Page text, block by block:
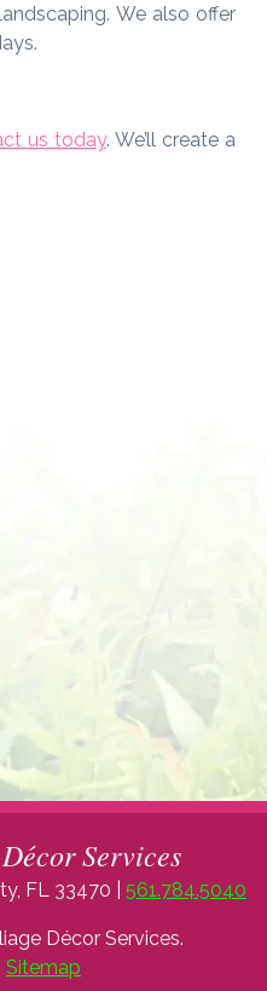
We also offer
us today. We’ll create a
Services
FL 33470 | 561.784.5040
Décor Services.
Sitemap